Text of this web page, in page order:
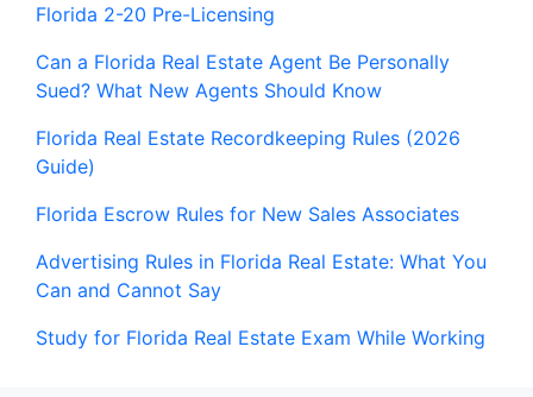
Florida 2-20 Pre-Licensing
Can a Florida Real Estate Agent Be Personally
Sued? What New Agents Should Know
Florida Real Estate Recordkeeping Rules (2026
Guide)
Florida Escrow Rules for New Sales Associates
Advertising Rules in Florida Real Estate: What You
Can and Cannot Say
Study for Florida Real Estate Exam While Working